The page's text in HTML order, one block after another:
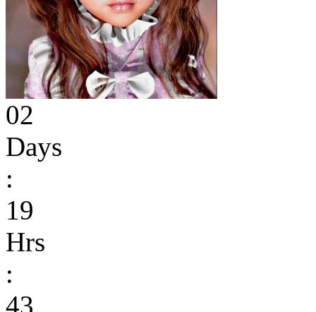
02
Days
:
19
Hrs
:
43